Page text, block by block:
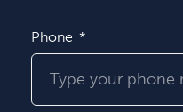
Phone